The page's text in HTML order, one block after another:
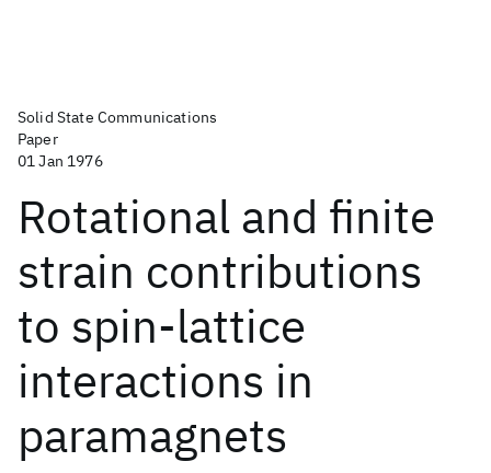
Solid State Communications
Paper
01 Jan 1976
Rotational and finite
strain contributions
to spin-lattice
interactions in
paramagnets